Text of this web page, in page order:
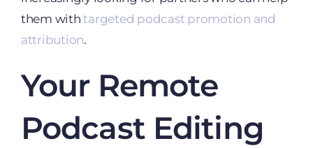
them withtargeted podcast promotion and
attribution.
Your Remote
Podcast Editing